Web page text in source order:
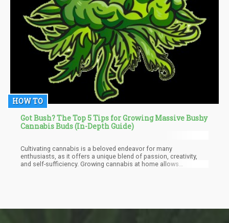
HOW TO
Got Bush? The Top 5 Tips for Growing Massive Bushy
Cannabis Buds (In-Depth Guide)
Cultivating cannabis is a beloved endeavor for many
enthusiasts, as it offers a unique blend of passion, creativity,
and self-sufficiency. Growing cannabis at home allows